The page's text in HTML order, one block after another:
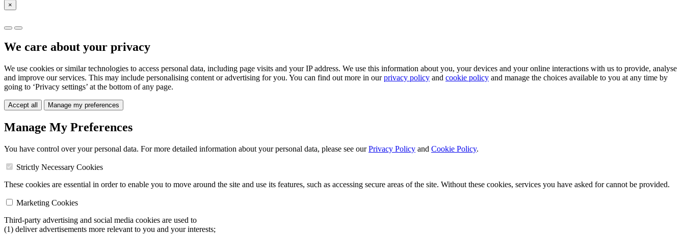
×
We care about your privacy
We use cookies or similar technologies to access personal data, including page visits and your IP address. We use this information about you, your devices and your online interactions with us to provide, analyse
and improve our services. This may include personalising content or advertising for you. You can find out more in ourprivacy policy and cookie policy and manage the choices available to you at any time by
going to ‘Privacy settings’ at the bottom of any page.
Accept all Manage my preferences
Manage My Preferences
You have control over your personal data. For more detailed information about your personal data, please see ourPrivacy Policy and Cookie Policy.
Strictly Necessary Cookies
These cookies are essential in order to enable you to move around the site and use its features, such as accessing secure areas of the site. Without these cookies, services you have asked for cannot be provided.
Marketing Cookies
Third-party advertising and social media cookies are used to
(1) deliver advertisements more relevant to you and your interests;